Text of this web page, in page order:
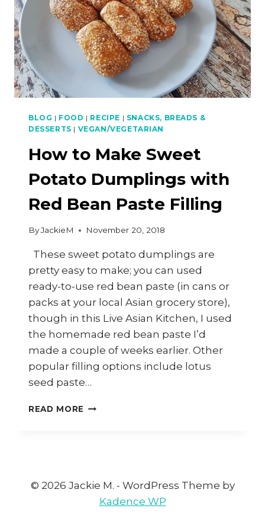
BLOG | FOOD | RECIPE | SNACKS, BREADS &
DESSERTS | VEGAN/VEGETARIAN
How to Make Sweet
Potato Dumplings with
Red Bean Paste Filling
ByJackieM November 20, 2018
These sweet potato dumplings are
pretty easy to make; you can used
ready-to-use red bean paste (in cans or
packs at your local Asian grocery store),
though in this Live Asian Kitchen, I used
the homemade red bean paste I’d
made a couple of weeks earlier. Other
popular filling options include lotus
seed paste…
READ MORE HOW
WITH
BEAN
© 2026 Jackie M. - WordPress Theme by
Kadence WP